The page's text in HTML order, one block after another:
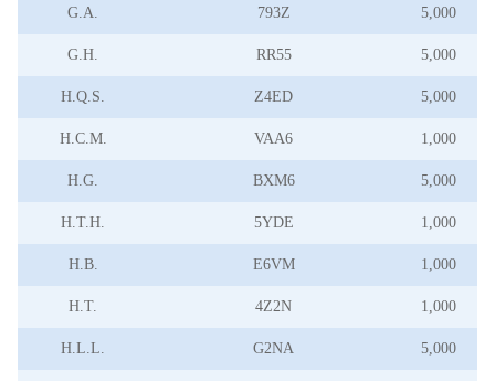
G.A. 793Z 5,000
G.H. RR55 5,000
H.Q.S. Z4ED 5,000
H.C.M. VAA6 1,000
H.G. BXM6 5,000
H.T.H. 5YDE 1,000
H.B. E6VM 1,000
H.T. 4Z2N 1,000
H.L.L. G2NA 5,000